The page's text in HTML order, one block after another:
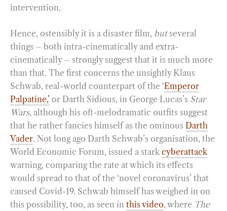
intervention.
Hence, ostensibly it is a disaster film, butseveral
things – both intra-cinematically and extra-
cinematically – strongly suggest that it is much more
than that. The first concerns the unsightly Klaus
Schwab, real-world counterpart of the ‘Emperor
Palpatine,’ or Darth Sidious, in George Lucas’s Star
Wars, although his oft-melodramatic outfits suggest
that he rather fancies himself as the ominous Darth
Vader. Not long ago Darth Schwab’s organisation, the
World Economic Forum, issued a starkcyberattack
warning, comparing the rate at which its effects
would spread to that of the ‘novel coronavirus’ that
caused Covid-19. Schwab himself has weighed in on
this possibility, too, as seen in this video, where The